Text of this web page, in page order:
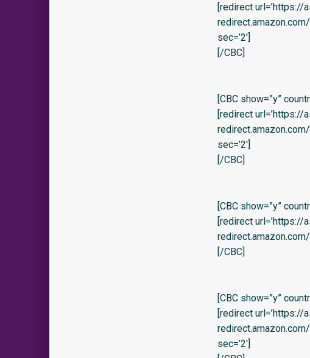
[redirect url=’https://
sec=’2′]
[/CBC]
[CBC show=”y”
[redirect url=’https://
sec=’2′]
[/CBC]
[CBC show=”y”
[redirect url=’https://
[/CBC]
[CBC show=”y”
[redirect url=’https://
sec=’2′]